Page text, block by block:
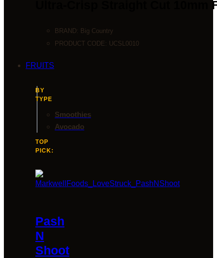
Ultra-Crisp Straight Cut 10mm
BRAND: Big Country
PRODUCT CODE: UCSL0010
FRUITS
BY
TYPE
Smoothies
Avocado
TOP
PICK:
Pash
N
Shoot